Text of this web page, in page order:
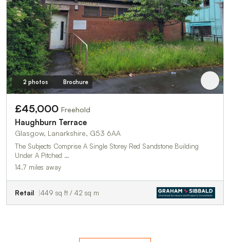
2 photos Brochure
£45,000 Freehold
Haughburn Terrace
Glasgow, Lanarkshire, G53 6AA
The Subjects Comprise A Single Storey Red Sandstone Building
Under A Pitched …
14.7 miles away
Retail 449 sq ft / 42 sq m